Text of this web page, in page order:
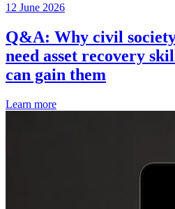
12 June 2026
Q&A: Why civil
need asset recovery
can gain them
Learn more